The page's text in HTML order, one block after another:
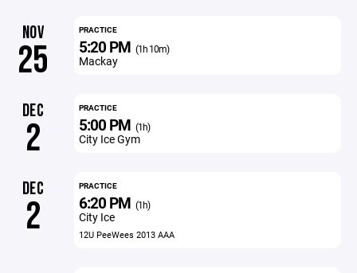
NOV
25
PRACTICE
5:20 PM (1h 10m)
Mackay
DEC
2
PRACTICE
5:00 PM (1h)
City Ice Gym
DEC
2
PRACTICE
6:20 PM (1h)
City Ice
12U PeeWees 2013 AAA